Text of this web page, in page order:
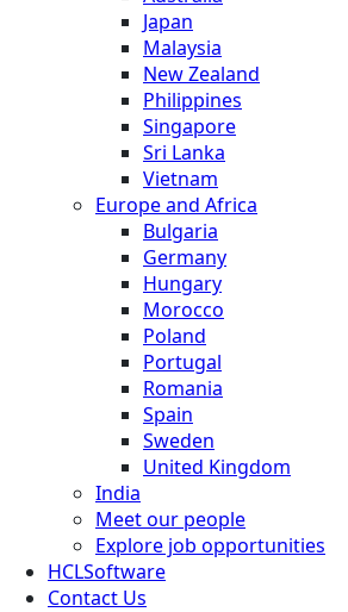
Japan
Malaysia
New Zealand
Philippines
Singapore
Sri Lanka
Vietnam
Europe and Africa
Bulgaria
Germany
Hungary
Morocco
Poland
Portugal
Romania
Spain
Sweden
United Kingdom
India
Meet our people
Explore job opportunities
HCLSoftware
Contact Us